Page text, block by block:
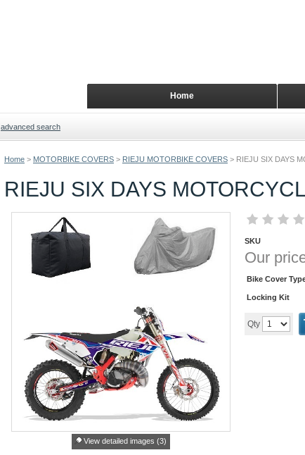
Home > MOTORBIKE COVERS > RIEJU MOTORBIKE COVERS > RIEJU SIX DAYS
RIEJU SIX DAYS
View detailed images (3)
SKU
Our
Bike Cover
Locking Kit
Qty
Home
advanced search